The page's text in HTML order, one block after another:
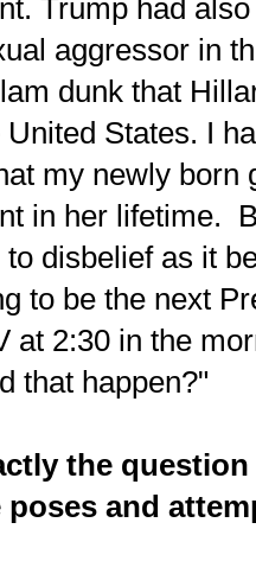
Trump had
aggressor in
dunk that
States. I
my newly born
in her lifetime.
disbelief as it
to be the next
at 2:30 in the
that happen?"
the
poses and